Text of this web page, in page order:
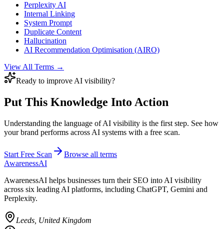
Perplexity AI
Internal Linking
System Prompt
Duplicate Content
Hallucination
AI Recommendation Optimisation (AIRO)
View All Terms →
Ready to improve AI visibility?
Put This Knowledge Into Action
Understanding the language of AI visibility is the first step. See how
your brand performs across AI systems with a free scan.
Start Free Scan
Browse all terms
AwarenessAI
AwarenessAI helps businesses turn their SEO into AI visibility
across six leading AI platforms, including ChatGPT, Gemini and
Perplexity.
Leeds, United Kingdom